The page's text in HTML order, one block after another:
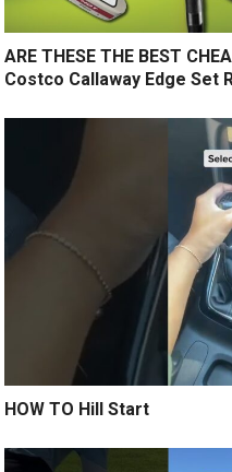
ARE THESE THE BEST
Costco Callaway Edge Set
HOW TO Hill Start